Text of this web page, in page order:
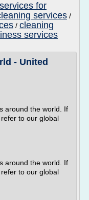
for
services /
/ cleaning
services
- United
around the world. If
to our global
around the world. If
to our global